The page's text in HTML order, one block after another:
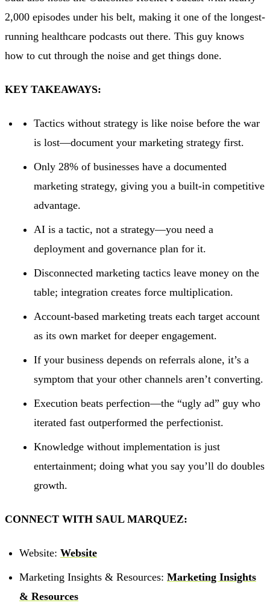
2,000 episodes under his belt, making it one of the longest-
running healthcare podcasts out there. This guy knows
how to cut through the noise and get things done.
KEY TAKEAWAYS:
Tactics without strategy is like noise before the war
is lost—document your marketing strategy first.
Only 28% of businesses have a documented
marketing strategy, giving you a built-in competitive
advantage.
AI is a tactic, not a strategy—you need a
deployment and governance plan for it.
Disconnected marketing tactics leave money on the
table; integration creates force multiplication.
Account-based marketing treats each target account
as its own market for deeper engagement.
If your business depends on referrals alone, it’s a
symptom that your other channels aren’t converting.
Execution beats perfection—the “ugly ad” guy who
iterated fast outperformed the perfectionist.
Knowledge without implementation is just
entertainment; doing what you say you’ll do doubles
growth.
CONNECT WITH SAUL MARQUEZ:
Website: Website
Marketing Insights & Resources: Marketing Insights
& Resources